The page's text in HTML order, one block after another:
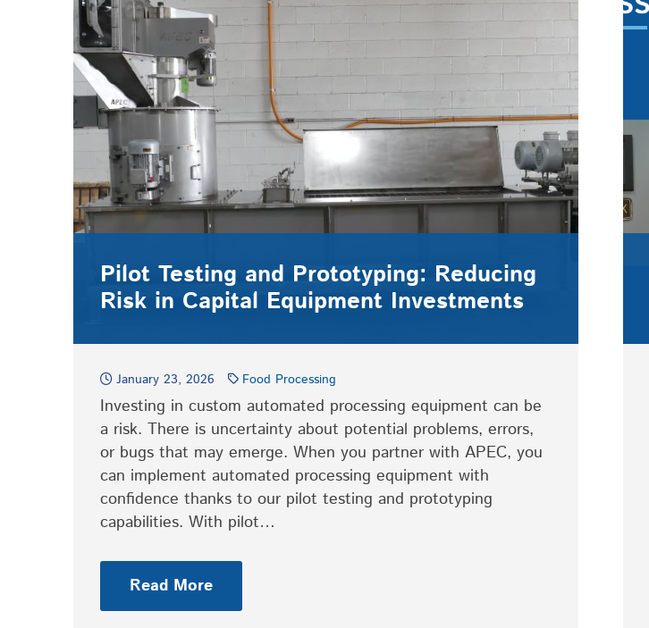
Pilot Testing and Prototyping: Reducing
Risk in Capital Equipment Investments
January 23, 2026 Food Processing
Investing in custom automated processing equipment can be
a risk. There is uncertainty about potential problems, errors,
or bugs that may emerge. When you partner with APEC, you
can implement automated processing equipment with
confidence thanks to our pilot testing and prototyping
capabilities. With pilot…
Read More